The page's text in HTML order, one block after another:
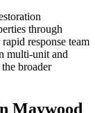
through
response team
multi-unit and
broader
Maywood